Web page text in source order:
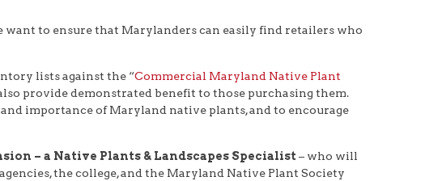
want to ensure that Marylanders can easily find retailers who
lists against the “Commercial Maryland Native Plant
provide demonstrated benefit to those purchasing them.
importance of Maryland native plants, and to encourage
– a Native Plants & Landscapes Specialist– who will
the college, and the Maryland Native Plant Society